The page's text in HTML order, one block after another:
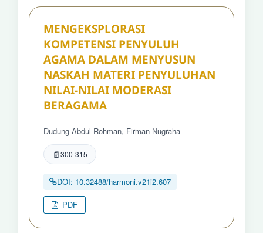
MENGEKSPLORASI
KOMPETENSI PENYULUH
AGAMA DALAM MENYUSUN
NASKAH MATERI PENYULUHAN
NILAI-NILAI MODERASI
BERAGAMA
Dudung Abdul Rohman, Firman Nugraha
300-315
DOI: 10.32488/harmoni.v21i2.607
PDF